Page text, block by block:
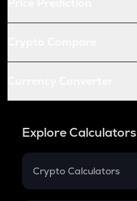
Explore Calculators
Crypto Calculators
Crypto SIP Calculator